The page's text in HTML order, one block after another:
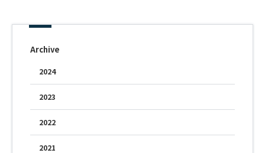
Fountain Pen Ink & Others
Dip Pen & Dip Pen Ink
Archive
2024
2023
2022
2021